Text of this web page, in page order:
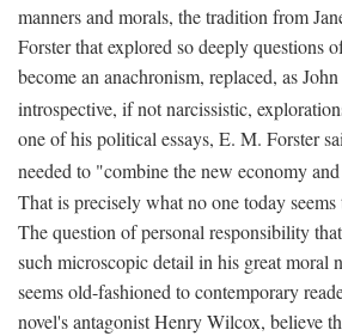
manners and morals, the tradition from
Forster that explored so deeply questions
become an anachronism, replaced, as
introspective, if not narcissistic,
one of his political essays, E. M. Forster
needed to "combine the new economy
That is precisely what no one today
The question of personal responsibility
such microscopic detail in his great moral
seems old-fashioned to contemporary
novel's antagonist Henry Wilcox, believe